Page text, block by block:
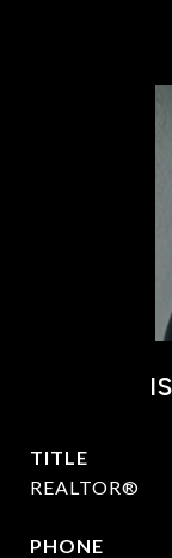
TITLE
REALTOR®
PHONE